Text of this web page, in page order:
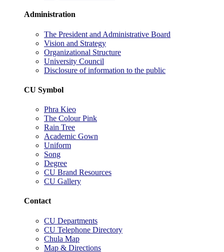
Administration
The President and Administrative Board
Vision and Strategy
Organizational Structure
University Council
Disclosure of information to the public
CU Symbol
Phra Kieo
The Colour Pink
Rain Tree
Academic Gown
Uniform
Song
Degree
CU Brand Resources
CU Gallery
Contact
CU Departments
CU Telephone Directory
Chula Map
Map & Directions